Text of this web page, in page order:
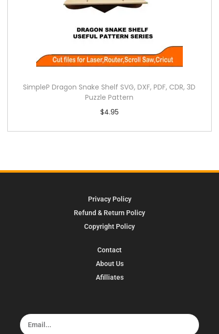
SimpleP Dragon Snake Shelf SVG, DXF, PDF, CDR, 3D
Puzzle Pattern
$4.95
Privacy Policy
Refund & Return Policy
Copyright Policy
Contact
About Us
Afilliates